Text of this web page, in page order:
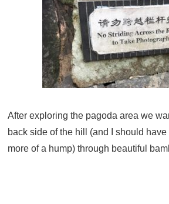
After exploring the pagoda area we
back side of the hill (and I should
more of a hump) through beautiful